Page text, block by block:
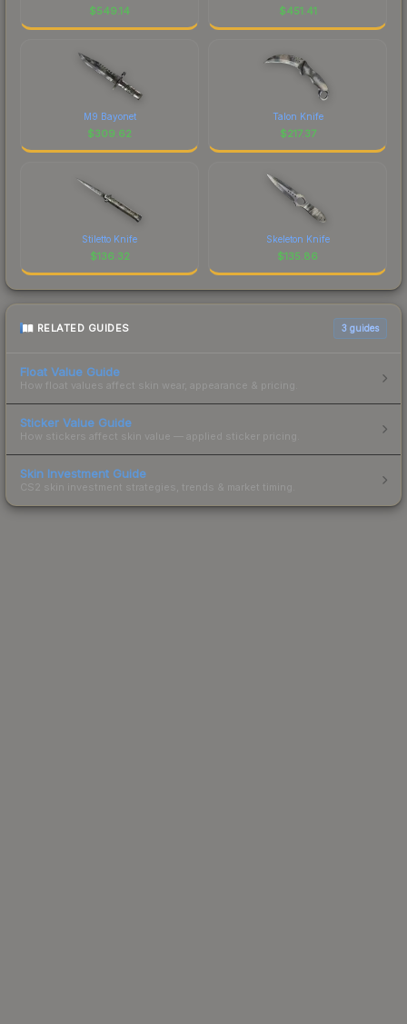
$549.14 $451.41
M9 Bayonet
$309.62
Talon Knife
$217.37
Stiletto Knife
$136.32
Skeleton Knife
$135.86
RELATED GUIDES 3 guides
Float Value Guide
How float values affect skin wear, appearance & pricing.
Sticker Value Guide
How stickers affect skin value — applied sticker pricing.
Skin Investment Guide
CS2 skin investment strategies, trends & market timing.